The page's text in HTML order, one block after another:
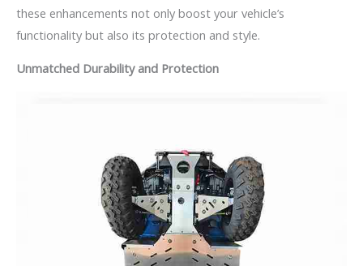
these enhancements not only boost your vehicle’s
functionality but also its protection and style.
Unmatched Durability and Protection